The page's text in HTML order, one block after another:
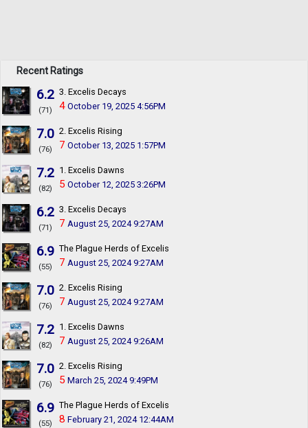
Recent Ratings
6.2
(71)
3. Excelis Decays
4 October 19, 2025 4:56PM
7.0
(76)
2. Excelis Rising
7 October 13, 2025 1:57PM
7.2
(82)
1. Excelis Dawns
5 October 12, 2025 3:26PM
6.2
(71)
3. Excelis Decays
7 August 25, 2024 9:27AM
6.9
(55)
The Plague Herds of Excelis
7 August 25, 2024 9:27AM
7.0
(76)
2. Excelis Rising
7 August 25, 2024 9:27AM
7.2
(82)
1. Excelis Dawns
7 August 25, 2024 9:26AM
7.0
(76)
2. Excelis Rising
5 March 25, 2024 9:49PM
6.9
(55)
The Plague Herds of Excelis
8 February 21, 2024 12:44AM